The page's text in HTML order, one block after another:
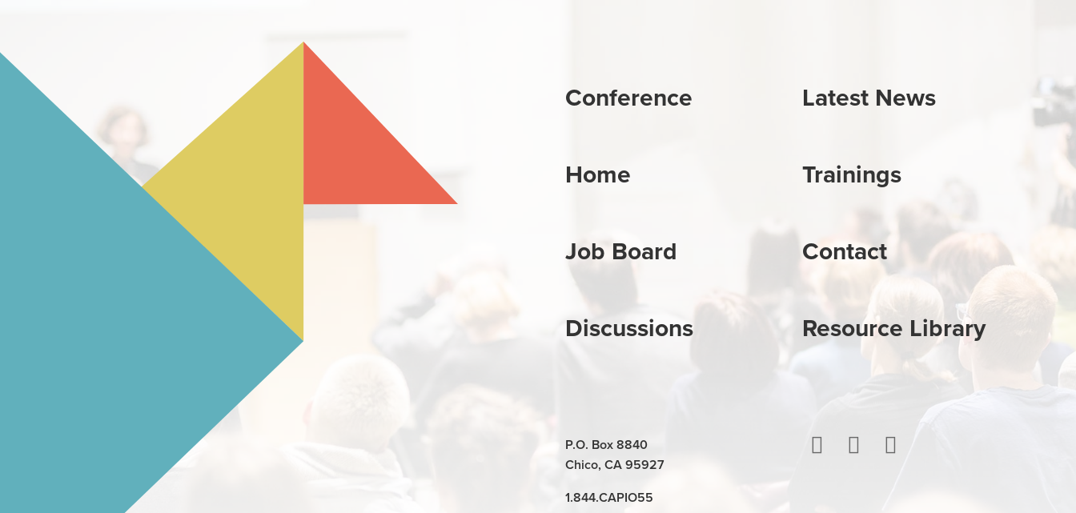
Conference
Home
Job Board
Discussions
Latest News
Trainings
Contact
Resource Library
P.O. Box 8840
Chico, CA 95927
1.844.CAPIO55